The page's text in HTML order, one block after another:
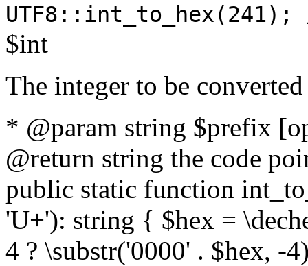
$int
The integer to be
* @param string $prefix
@return string the code
public static function
'U+'): string { $hex =
4 ? \substr('0000' . $hex, -